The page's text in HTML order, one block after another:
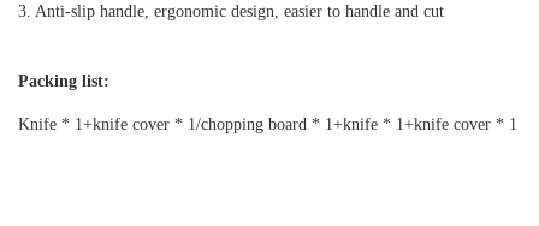
3. Anti-slip handle, ergonomic design, easier to handle and cut
Packing list:
Knife * 1+knife cover * 1/chopping board * 1+knife * 1+knife cover * 1